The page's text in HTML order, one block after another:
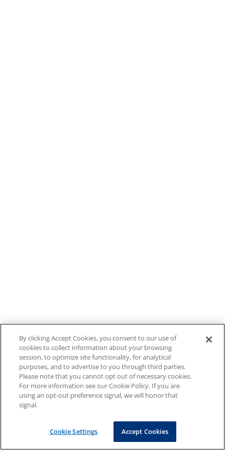
By clicking Accept Cookies, you consent to our use of
cookies to collect information about your browsing
session, to optimize site functionality, for analytical
purposes, and to advertise to you through third parties.
Please note that you cannot opt out of necessary cookies.
For more information see our Cookie Policy. If you are
using an opt-out preference signal, we will honor that
signal.
Cookie Settings Accept Cookies